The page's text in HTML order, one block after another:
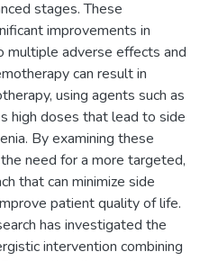
stages. These
improvements in
adverse effects and
can result in
using agents such as
high doses that lead to side
By examining these
need for a more targeted,
that can minimize side
patient quality of life.
has investigated the
intervention combining